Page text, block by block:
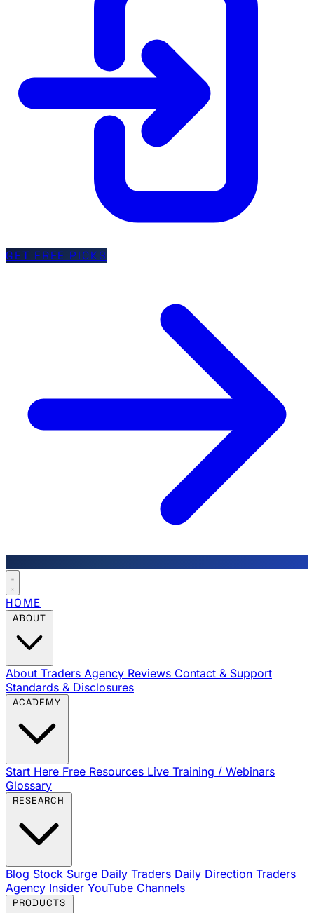
GET FREE PICKS
HOME
About Traders Agency Reviews Contact & Support
Standards & Disclosures
Start Here Free Resources Live Training / Webinars
Glossary
Blog Stock Surge Daily Traders Daily Direction Traders
Agency Insider YouTube Channels